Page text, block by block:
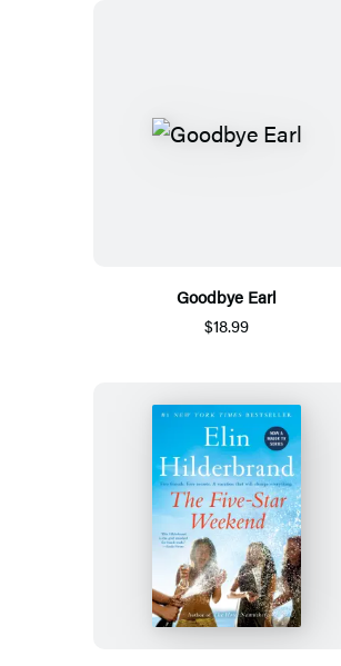
Goodbye Earl
$18.99